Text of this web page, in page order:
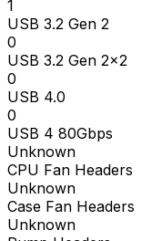
1
USB 3.2 Gen 2
0
USB 3.2 Gen 2x2
0
USB 4.0
0
USB 4 80Gbps
Unknown
CPU Fan Headers
Unknown
Case Fan Headers
Unknown